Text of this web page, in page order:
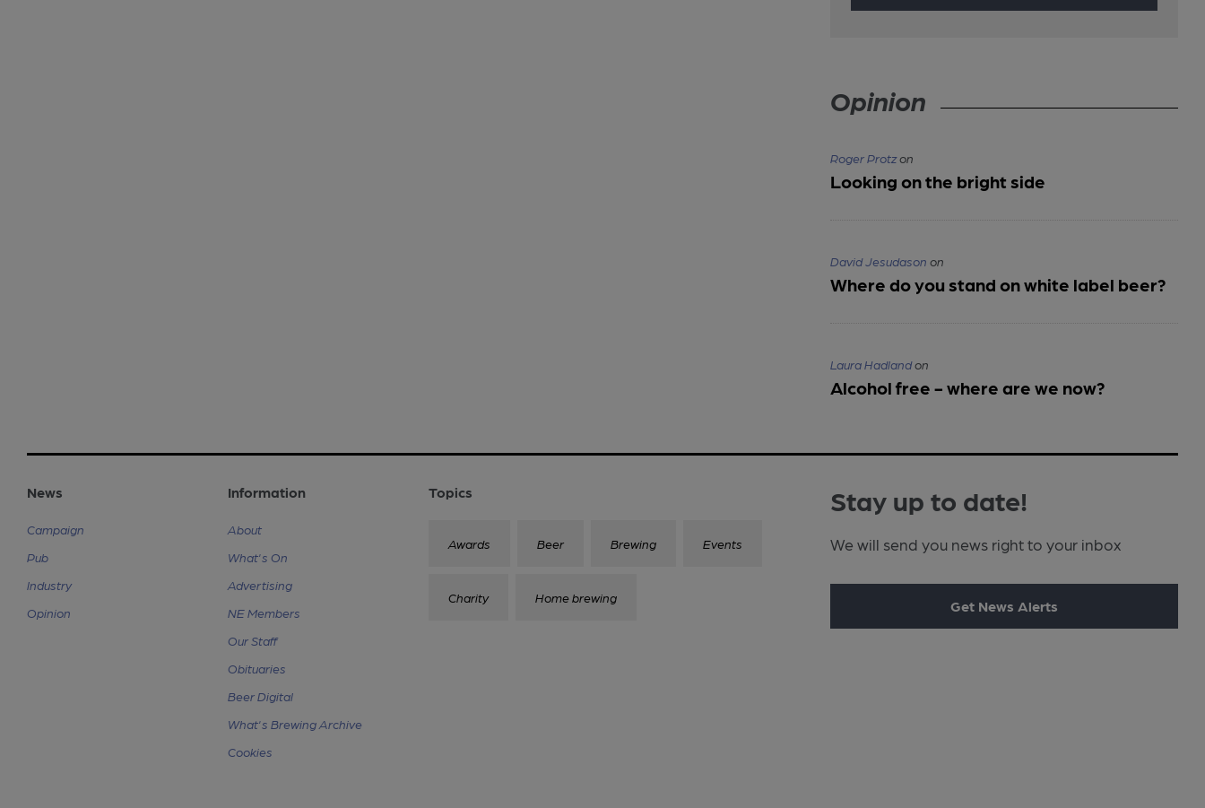
Opinion
Roger Protzon
Looking on the bright side
David Jesudason on
Where do you stand on white label beer?
Laura Hadlandon
Alcohol free - where are we now?
Stay up to date!
We will send you news right to your inbox
Get News Alerts
Topics
Awards Beer Brewing Events
Charity Home brewing
News
Campaign
Pub
Industry
Opinion
Information
About
What's On
Advertising
NE Members
Our Staff
Obituaries
Beer Digital
What's Brewing Archive
Cookies